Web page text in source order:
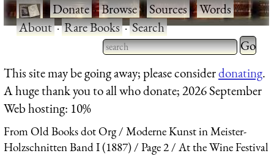
·Donate·Browse·Sources·Words·
About·Rare Books·Search
Type 2 or more characters
for results.
Type 2
for
This site may be going away; please considerdonating.
A huge thank you to all who donate; 2026 September
Web hosting: 10%
From Old Books dot Org
Moderne Kunst in Meister-
Holzschnitten Band I (1887)
Page 2 At the Wine Festival